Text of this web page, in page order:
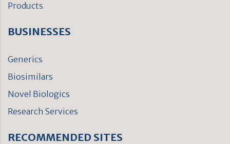
Products
BUSINESSES
Generics
Biosimilars
Novel Biologics
Research Services
RECOMMENDED SITES